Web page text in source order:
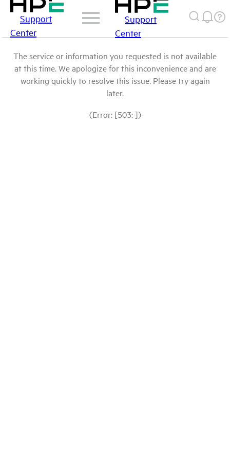
Support
Center
Support
Center
The service or information you requested is not available
at this time. We apologize for this inconvenience and are
working quickly to resolve this issue. Please try again
later.
(Error: [503: ])